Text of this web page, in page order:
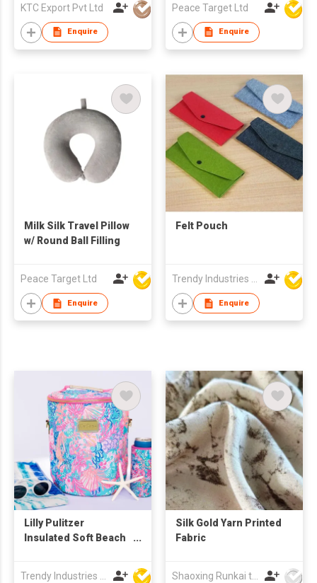
KTC Export Pvt Ltd
Enquire
Peace Target Ltd
Enquire
Milk Silk Travel Pillow
w/ Round Ball Filling
Peace Target Ltd
Enquire
Felt Pouch
Enquire
Lilly Pulitzer
Insulated Soft Beach
Trendy Industries Ltd
Silk Gold Yarn Printed
Fabric
Shaoxing Runkai textile Co.,Ltd